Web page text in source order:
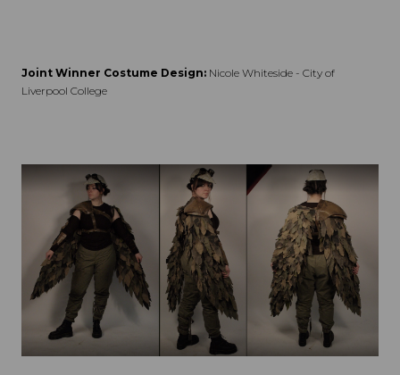
Joint Winner Costume Design: Nicole Whiteside - City of
Liverpool College